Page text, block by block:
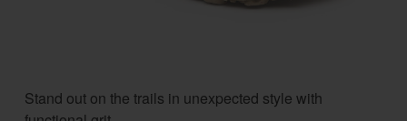
Stand out on the trails in unexpected style with